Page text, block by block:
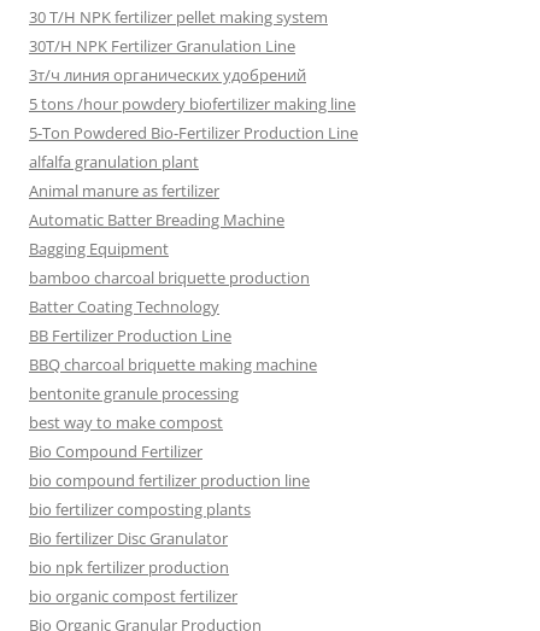
30 T/H NPK fertilizer pellet making system
30T/H NPK Fertilizer Granulation Line
3т/ч линия органических удобрений
5 tons /hour powdery biofertilizer making line
5-Ton Powdered Bio-Fertilizer Production Line
alfalfa granulation plant
Animal manure as fertilizer
Automatic Batter Breading Machine
Bagging Equipment
bamboo charcoal briquette production
Batter Coating Technology
BB Fertilizer Production Line
BBQ charcoal briquette making machine
bentonite granule processing
best way to make compost
Bio Compound Fertilizer
bio compound fertilizer production line
bio fertilizer composting plants
Bio fertilizer Disc Granulator
bio npk fertilizer production
bio organic compost fertilizer
Bio Organic Granular Production